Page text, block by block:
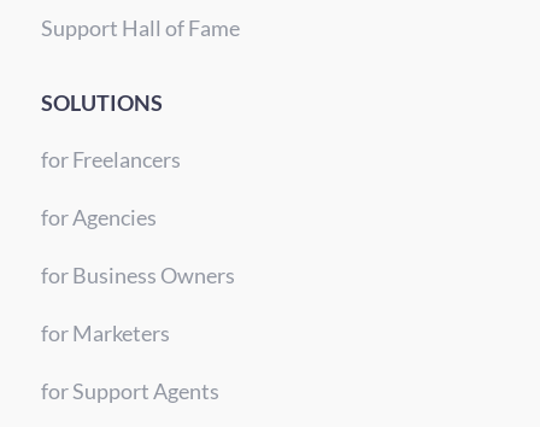
Support Hall of Fame
SOLUTIONS
for Freelancers
for Agencies
for Business Owners
for Marketers
for Support Agents